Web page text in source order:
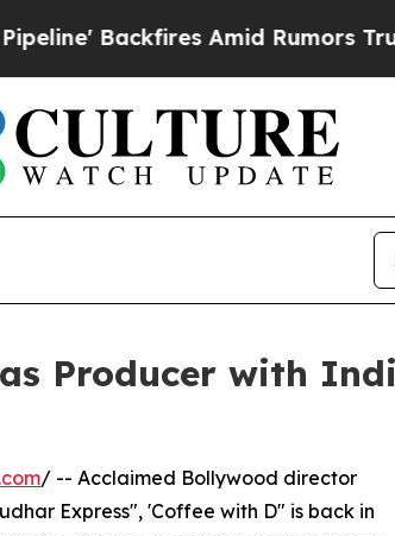
Amid Rumors Trump
Producer with
/ -- Acclaimed Bollywood director
Express", 'Coffee with D" is back in